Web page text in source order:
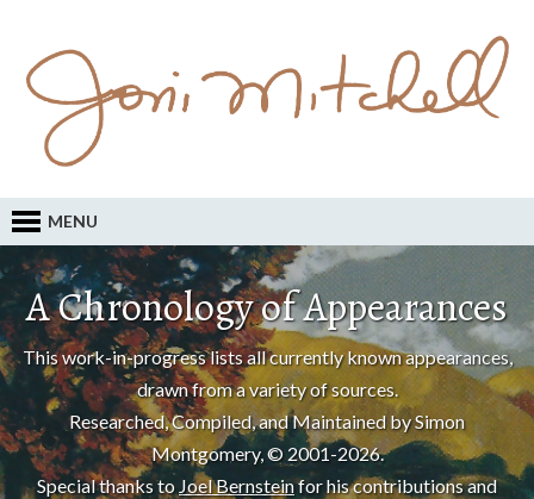
MENU
A Chronology of Appearances
This work-in-progress lists all currently known appearances,
drawn from a variety of sources.
Researched, Compiled, and Maintained by Simon
Montgomery, © 2001-2026.
Special thanks to Joel Bernsteinfor his contributions and